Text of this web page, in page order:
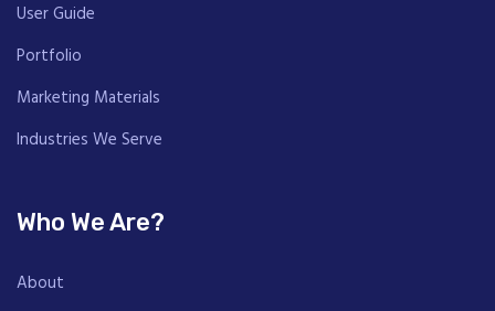
User Guide
Portfolio
Marketing Materials
Industries We Serve
Who We Are?
About